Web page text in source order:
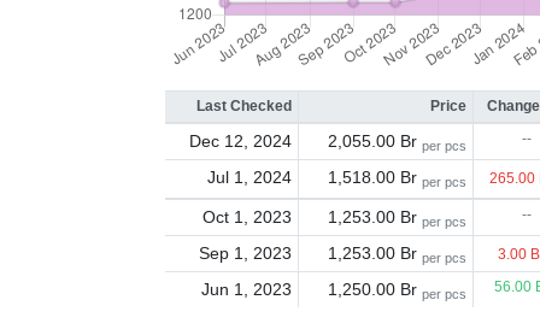
Last Checked Price
Dec 12, 2024 2,055.00 Brper pcs --
Jul 1, 2024 1,518.00 Brper pcs 265.00
Oct 1, 2023 1,253.00 Brper pcs --
Sep 1, 2023 1,253.00 Brper pcs 3.00
Jun 1, 2023 1,250.00 Brper pcs 56.00